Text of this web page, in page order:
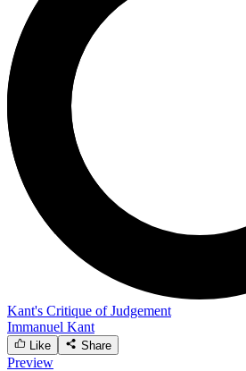
Kant's Critique of Judgement
Immanuel Kant
Like Share
Preview